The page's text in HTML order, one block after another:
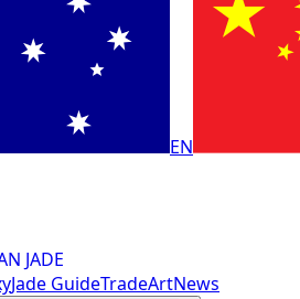
EN
JADE
Jade GuideTradeArtNews